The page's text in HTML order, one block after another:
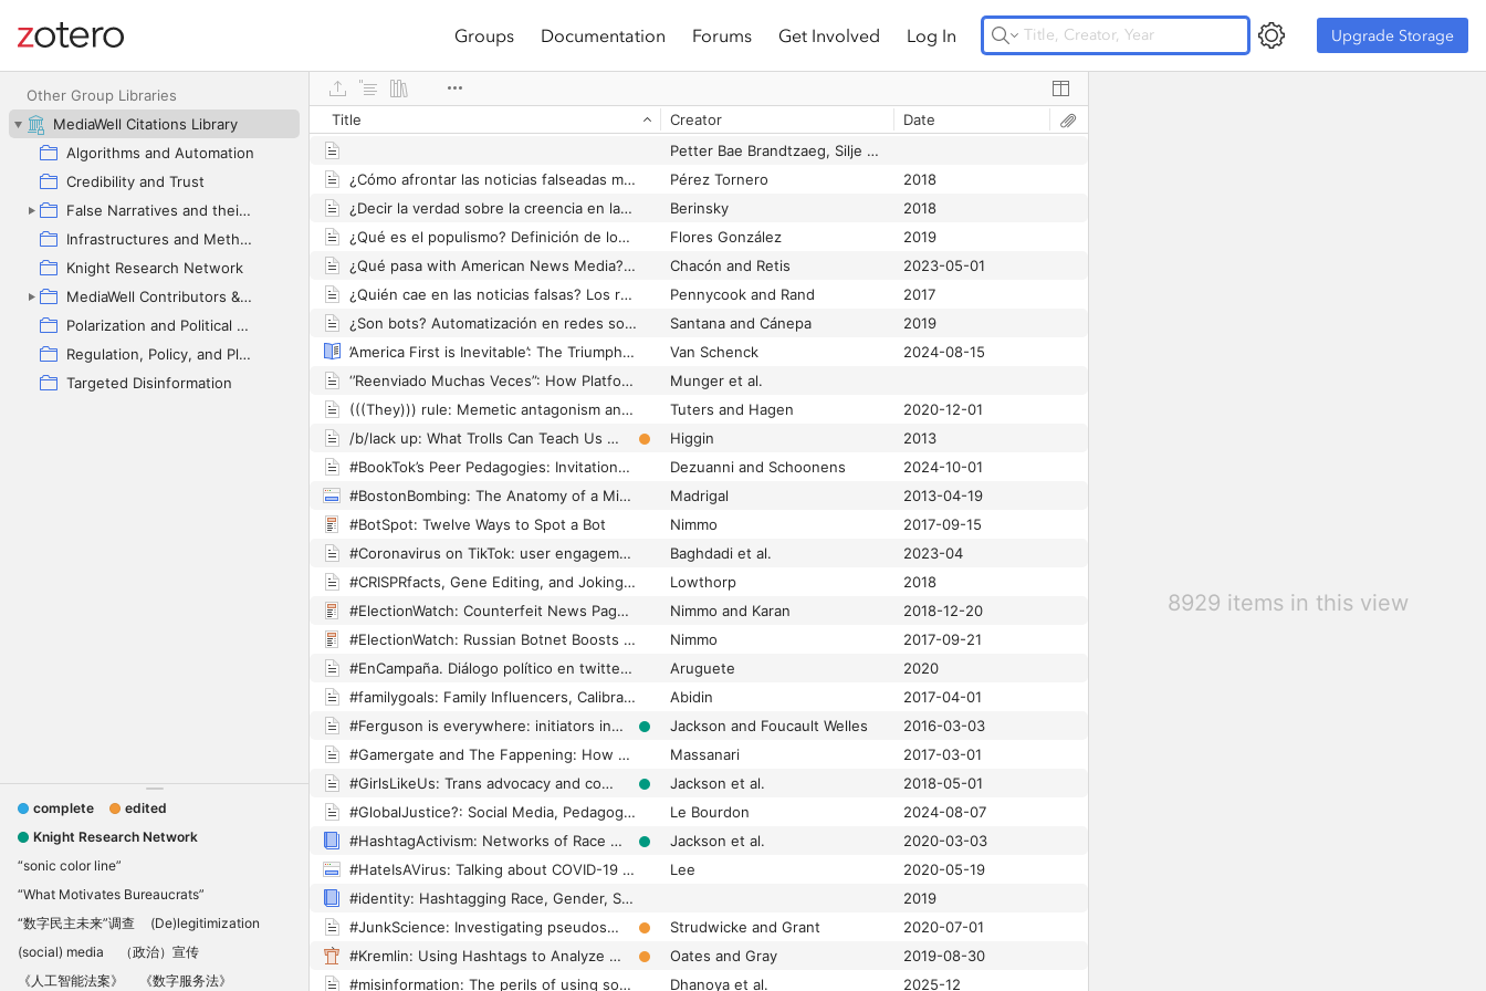
Site navigation
Groups Documentation Forums Get Involved Log In Upgrade Storage Upgrade Storage
Other Group Libraries
MediaWell Citations Library
Algorithms and Automation
Credibility and Trust
False Narratives and their Contexts
Infrastructures and Methodologies
Knight Research Network
MediaWell Contributors & Research Reviews
Polarization and Political Manipulation
Regulation, Policy, and Platform Governance
Targeted Disinformation
complete
edited
Knight Research Network
“sonic color line”
“What Motivates Bureaucrats”
“数字民主未来”调查
(De)legitimization
(social) media
（政治）宣传
《人工智能法案》
《数字服务法》
Title Creator
Date
Petter Bae Brandtzaeg, Silje Susanne Alvestad, Jonas R. Kunst and Asbjørn Følstad
¿Cómo afrontar las noticias falseadas mediante la alfabetización periodística? Estado de la cuestión
Pérez Tornero
2018
¿Decir la verdad sobre la creencia en las mentiras? Evidencia de la prevalencia limitada de respuestas expresivas en encuestas // Telling the Truth about Believing the Lies? Evidence for the Limited Prevalence of Expressive Survey Responding
Berinsky
2018
¿Qué es el populismo? Definición de los usuarios de Twitter durante la campaña electoral presidencial mexicana 2017- 2018
Flores González
2019
¿Qué pasa with American News Media? How Digital-Native Latinx News Serves Community Information Needs Using Messaging Apps
Chacón and Retis
2023-05-01
¿Quién cae en las noticias falsas? Los roles del pensamiento analítico, el razonamiento motivado, la ideología política y la receptividad a la basura. // Who Falls for Fake News? The Roles of Analytic Thinking, Motivated Reasoning, Political Ideology, and Bullshit Receptivity
Pennycook and Rand
2017
¿Son bots? Automatización en redes sociales durante las elecciones presidenciales de Chile 2017
Santana and Cánepa
2019
’America First is Inevitable’: The Triumphalist Rhetoric of Nicholas Fuentes
Van Schenck
2024-08-15
‘’Reenviado Muchas Veces”: How Platform Warnings Affect WhatsApp Users in Mexico and Colombia
Munger et al.
(((They))) rule: Memetic antagonism and nebulous othering on 4chan
Tuters and Hagen
2020-12-01
/b/lack up: What Trolls Can Teach Us About Race
Higgin
2013
#BookTok’s Peer Pedagogies: Invitations to Learn About Books and Reading on TikTok
Dezuanni and Schoonens
2024-10-01
#BostonBombing: The Anatomy of a Misinformation Disaster
Madrigal
2013-04-19
#BotSpot: Twelve Ways to Spot a Bot
Nimmo
2017-09-15
#Coronavirus on TikTok: user engagement with misinformation as a potential threat to public health behavior
Baghdadi et al.
2023-04
#CRISPRfacts, Gene Editing, and Joking in the Twittersphere
Lowthorp
2018
#ElectionWatch: Counterfeit News Pages in Bangladesh
Nimmo and Karan
2018-12-20
#ElectionWatch: Russian Botnet Boosts German Far-Right Posts
Nimmo
2017-09-21
#EnCampaña. Diálogo político en twitter sobre las elecciones primarias 2019 en Argentina
Aruguete
2020
#familygoals: Family Influencers, Calibrated Amateurism, and Justifying Young Digital Labor
Abidin
2017-04-01
#Ferguson is everywhere: initiators in emerging counterpublic networks
Jackson and Foucault Welles
2016-03-03
#Gamergate and The Fappening: How Reddit’s algorithm, governance, and culture support toxic technocultures
Massanari
2017-03-01
#GirlsLikeUs: Trans advocacy and community building online
Jackson et al.
2018-05-01
#GlobalJustice?: Social Media, Pedagogy, and Activism
Le Bourdon
2024-08-07
#HashtagActivism: Networks of Race and Gender Justice
Jackson et al.
2020-03-03
#HateIsAVirus: Talking about COVID-19 ‘Hate’
Lee
2020-05-19
#identity: Hashtagging Race, Gender, Sexuality, and Nation
2019
#JunkScience: Investigating pseudoscience disinformation in the Russian Internet Research Agency tweets
Strudwicke and Grant
2020-07-01
#Kremlin: Using Hashtags to Analyze Russian Disinformation Strategy and Dissemination on Twitter
Oates and Gray
2019-08-30
#misinformation: The perils of using social media for medical advice regarding infertility
Dhanoya et al. 2025-12
8929 items in this view